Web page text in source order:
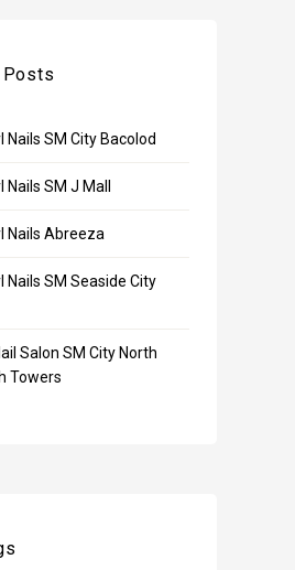
Posts
Nails SM City Bacolod
Nails SM J Mall
Nails Abreeza
Nails SM Seaside City
Salon SM City North
Towers